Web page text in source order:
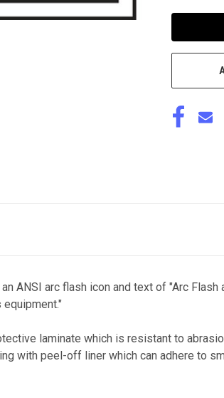
ANSI arc flash icon and text of "Arc
laminate which is resistant to
with peel-off liner which can adhere to